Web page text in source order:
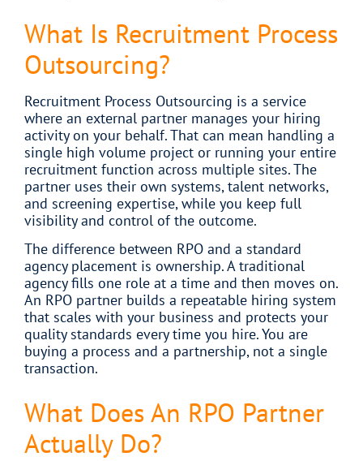
What Is Recruitment Process
Outsourcing?
Recruitment Process Outsourcing is a service
where an external partner manages your hiring
activity on your behalf. That can mean handling a
single high volume project or running your entire
recruitment function across multiple sites. The
partner uses their own systems, talent networks,
and screening expertise, while you keep full
visibility and control of the outcome.
The difference between RPO and a standard
agency placement is ownership. A traditional
agency fills one role at a time and then moves on.
An RPO partner builds a repeatable hiring system
that scales with your business and protects your
quality standards every time you hire. You are
buying a process and a partnership, not a single
transaction.
What Does An RPO Partner
Actually Do?